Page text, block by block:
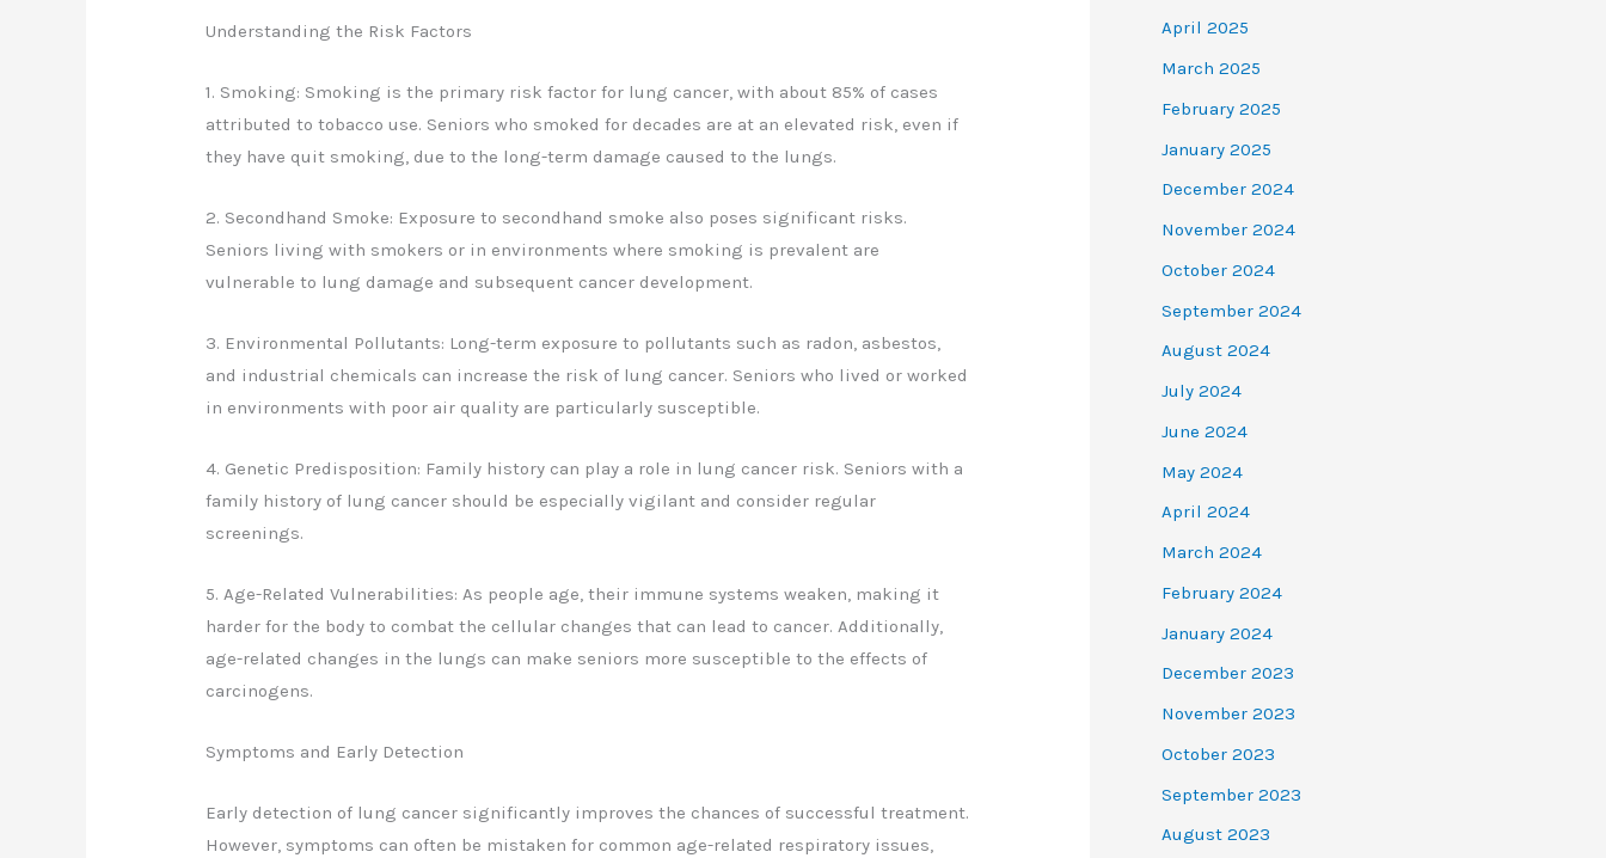
Understanding the Risk Factors
1. Smoking: Smoking is the primary risk factor for lung cancer, with about 85% of cases
attributed to tobacco use. Seniors who smoked for decades are at an elevated risk, even if
they have quit smoking, due to the long-term damage caused to the lungs.
2. Secondhand Smoke: Exposure to secondhand smoke also poses significant risks.
Seniors living with smokers or in environments where smoking is prevalent are
vulnerable to lung damage and subsequent cancer development.
3. Environmental Pollutants: Long-term exposure to pollutants such as radon, asbestos,
and industrial chemicals can increase the risk of lung cancer. Seniors who lived or worked
in environments with poor air quality are particularly susceptible.
4. Genetic Predisposition: Family history can play a role in lung cancer risk. Seniors with a
family history of lung cancer should be especially vigilant and consider regular
screenings.
5. Age-Related Vulnerabilities: As people age, their immune systems weaken, making it
harder for the body to combat the cellular changes that can lead to cancer. Additionally,
age-related changes in the lungs can make seniors more susceptible to the effects of
carcinogens.
Symptoms and Early Detection
Early detection of lung cancer significantly improves the chances of successful treatment.
However, symptoms can often be mistaken for common age-related respiratory issues,
April 2025
March 2025
February 2025
January 2025
December 2024
November 2024
October 2024
September 2024
August 2024
July 2024
June 2024
May 2024
April 2024
March 2024
February 2024
January 2024
December 2023
November 2023
October 2023
September 2023
August 2023